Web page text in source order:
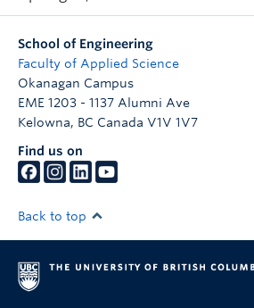
School of Engineering
Faculty of Applied Science
Okanagan Campus
EME 1203 - 1137 Alumni Ave
Kelowna, BC Canada V1V 1V7
Find us on
Back to top